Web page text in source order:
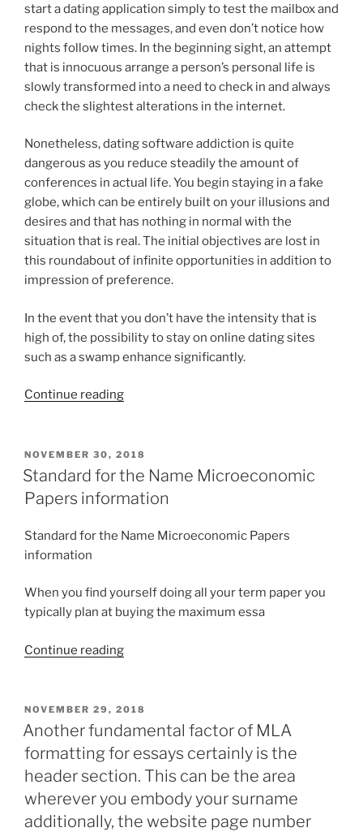
start a dating application simply to test the mailbox and
respond to the messages, and even don’t notice how
nights follow times. In the beginning sight, an attempt
that is innocuous arrange a person’s personal life is
slowly transformed into a need to check in and always
check the slightest alterations in the internet.
Nonetheless, dating software addiction is quite
dangerous as you reduce steadily the amount of
conferences in actual life. You begin staying in a fake
globe, which can be entirely built on your illusions and
desires and that has nothing in normal with the
situation that is real. The initial objectives are lost in
this roundabout of infinite opportunities in addition to
impression of preference.
In the event that you don’t have the intensity that is
high of, the possibility to stay on online dating sites
such as a swamp enhance significantly.
Continue reading“Indications
Dating
Addiction”
POSTED
ON
NOVEMBER 30, 2018
Standard for the Name Microeconomic
Papers information
Standard for the Name Microeconomic Papers
information
When you find yourself doing all your term paper you
typically plan at buying the maximum essa
Continue reading“Standard
Name
Microeconomic
information”
POSTED
ON
NOVEMBER 29, 2018
Another fundamental factor of MLA
formatting for essays certainly is the
header section. This can be the area
wherever you embody your surname
additionally, the website page number